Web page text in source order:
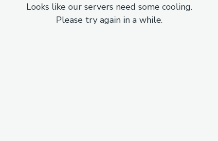
Looks like our servers need some cooling.
Please try again in a while.